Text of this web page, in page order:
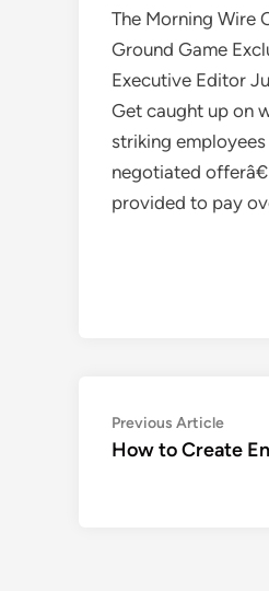
The Morning Wire
Ground Game
Executive Editor
Get caught up on
striking
negotiated
provided to pay
Post
navigation
Previous Article
How to Create